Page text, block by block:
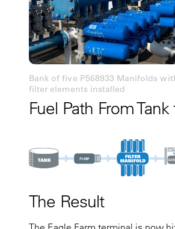
Bank of five P568933 Manifolds
filter elements installed
Fuel Path From Tank
The Result